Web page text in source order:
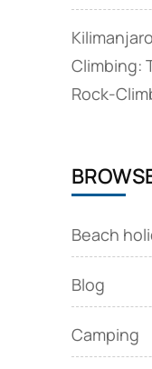
Climbing:
Beach
Blog
Camping